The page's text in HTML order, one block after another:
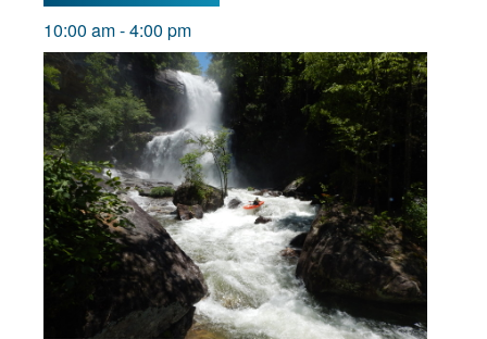
10:00 am-4:00 pm